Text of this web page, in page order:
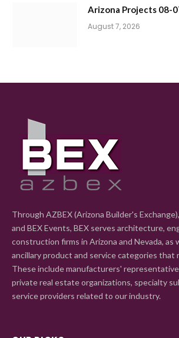
Arizona Projects 08-
August 7, 2026
Through AZBEX (Arizona Builder's
and BEX Events, BEX serves architecture,
construction firms in Arizona and Nevada, as
ancillary product and service categories that
These include manufacturers'
private real estate organizations, specialty
service providers related to our industry.